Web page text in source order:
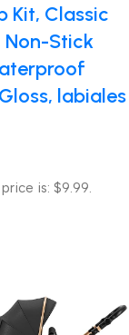
Kit, Classic
Non-Stick
labiales
is: $9.99.